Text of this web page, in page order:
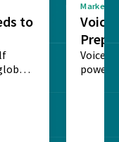
to
Voice
Voice-